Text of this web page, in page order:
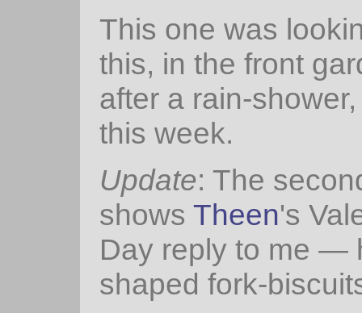
This one was
this, in the front
after a rain-
this week.
Update: The
shows Theen's
Day reply to me —
shaped fork-